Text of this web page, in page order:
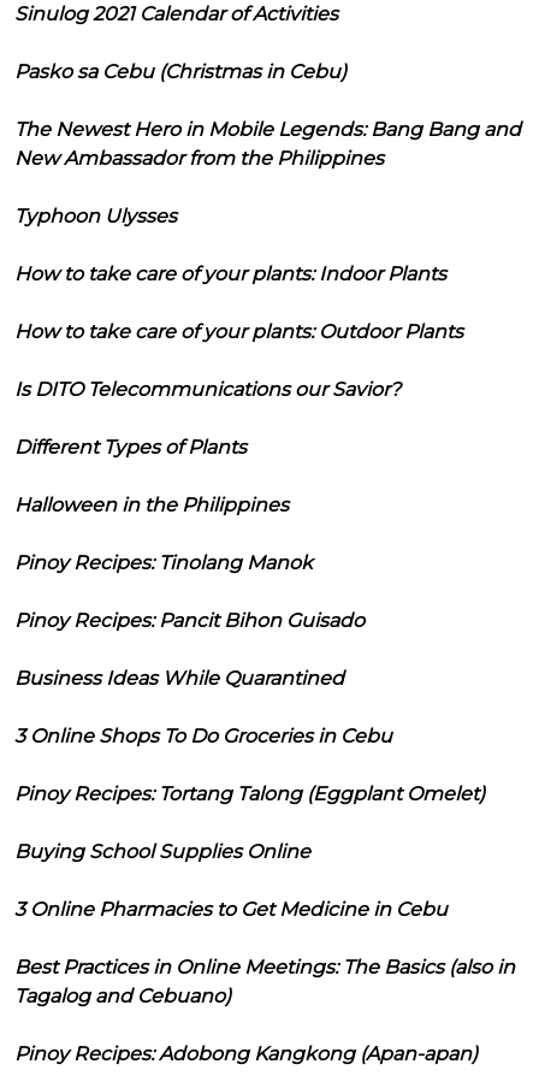
Sinulog 2021 Calendar of Activities
Pasko sa Cebu (Christmas in Cebu)
The Newest Hero in Mobile Legends: Bang Bang and
New Ambassador from the Philippines
Typhoon Ulysses
How to take care of your plants: Indoor Plants
How to take care of your plants: Outdoor Plants
Is DITO Telecommunications our Savior?
Different Types of Plants
Halloween in the Philippines
Pinoy Recipes: Tinolang Manok
Pinoy Recipes: Pancit Bihon Guisado
Business Ideas While Quarantined
3 Online Shops To Do Groceries in Cebu
Pinoy Recipes: Tortang Talong (Eggplant Omelet)
Buying School Supplies Online
3 Online Pharmacies to Get Medicine in Cebu
Best Practices in Online Meetings: The Basics (also in
Tagalog and Cebuano)
Pinoy Recipes: Adobong Kangkong (Apan-apan)